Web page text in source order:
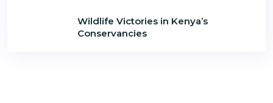
Wildlife Victories in Kenya’s
Conservancies